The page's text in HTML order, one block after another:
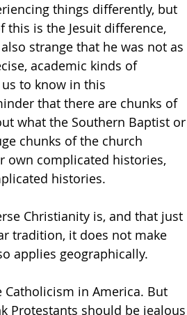
things differently, but
is the Jesuit difference,
strange that he was not as
academic kinds of
to know in this
that there are chunks of
what the Southern Baptist or
chunks of the church
own complicated histories,
histories.
Christianity is, and that just
tradition, it does not make
applies geographically.
Catholicism in America. But
Protestants should be jealous